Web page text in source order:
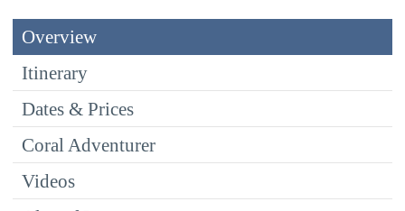
Overview
Itinerary
Dates & Prices
Coral Adventurer
Videos